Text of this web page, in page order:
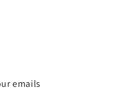
emails